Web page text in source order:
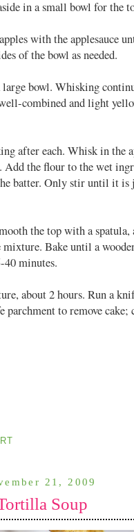
in a small bowl for the
with the applesauce
of the bowl as needed.
bowl. Whisking
combined and light
after each. Whisk in the
the flour to the wet
batter. Only stir until it is
the top with a spatula,
Bake until a
40 minutes.
about 2 hours. Run a
parchment to remove cake;
21, 2009
Soup